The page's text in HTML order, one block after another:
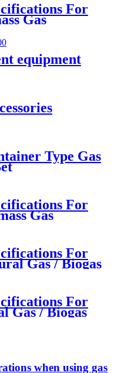
For
Gas
equipment
Type Gas
For
Gas
For
Gas / Biogas
For
Gas / Biogas
when using gas